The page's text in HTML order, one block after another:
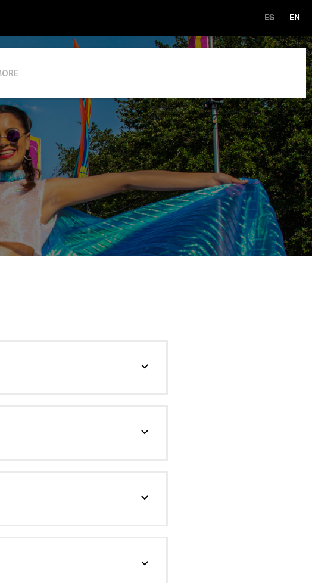
ES EN